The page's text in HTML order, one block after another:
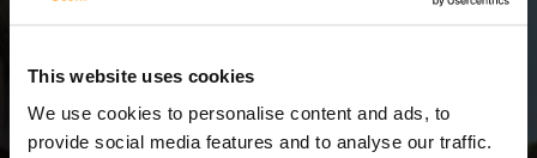
This website uses cookies
We use cookies to personalise content and ads, to
provide social media features and to analyse our traffic.
3 Dagar